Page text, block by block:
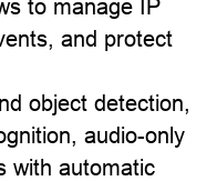
to manage IP
and protect
object detection,
audio-only
with automatic